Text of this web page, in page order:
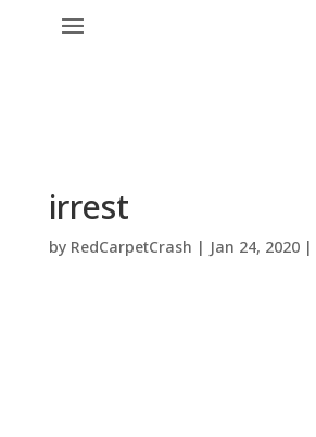
irrest
by RedCarpetCrash | Jan 24, 2020|